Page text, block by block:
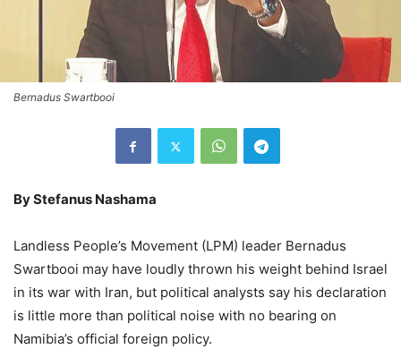
Bernadus Swartbooi
By Stefanus Nashama
Landless People’s Movement (LPM) leader Bernadus
Swartbooi may have loudly thrown his weight behind Israel
in its war with Iran, but political analysts say his declaration
is little more than political noise with no bearing on
Namibia’s official foreign policy.